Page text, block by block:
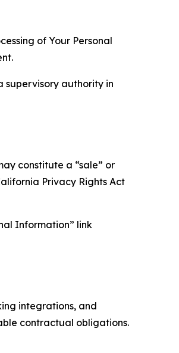
of Your Personal
supervisory authority in
constitute a “sale” or
Privacy Rights Act
Information” link
integrations, and
contractual obligations.